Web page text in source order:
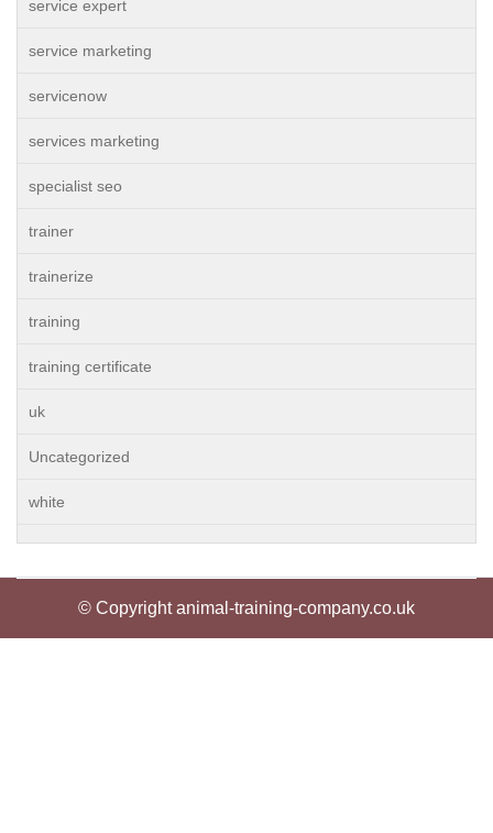
service expert
service marketing
servicenow
services marketing
specialist seo
trainer
trainerize
training
training certificate
uk
Uncategorized
white
© Copyright animal-training-company.co.uk